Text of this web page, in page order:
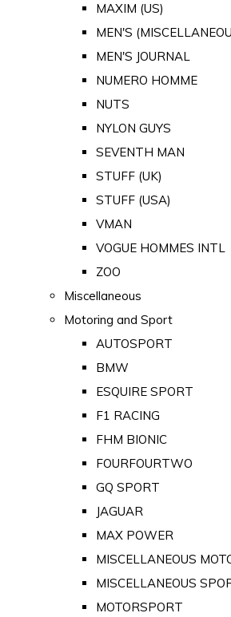
MAXIM (US)
MEN'S
MEN'S JOURNAL
NUMERO HOMME
NUTS
NYLON GUYS
SEVENTH MAN
STUFF (UK)
STUFF (USA)
VMAN
VOGUE HOMMES INTL
ZOO
Miscellaneous
Motoring and Sport
AUTOSPORT
BMW
ESQUIRE SPORT
F1 RACING
FHM BIONIC
FOURFOURTWO
GQ SPORT
JAGUAR
MAX POWER
MISCELLANEOUS
MISCELLANEOUS
MOTORSPORT